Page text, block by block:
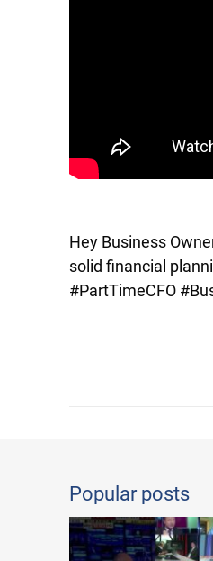
Hey Business
solid financial
#PartTimeCFO
Popular posts